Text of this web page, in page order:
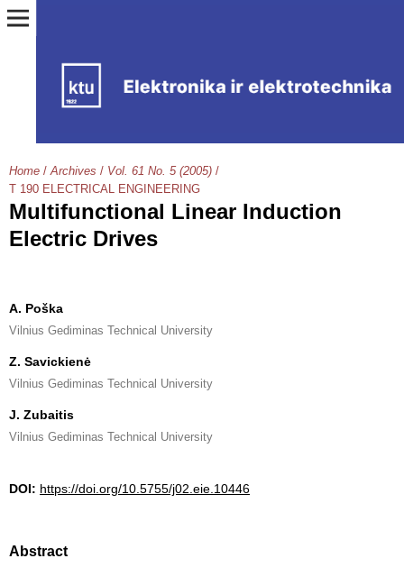
Home / Archives / Vol. 61 No. 5 (2005) /
T 190 ELECTRICAL ENGINEERING
Multifunctional Linear Induction
Electric Drives
A. Poška
Vilnius Gediminas Technical University
Z. Savickienė
Vilnius Gediminas Technical University
J. Zubaitis
Vilnius Gediminas Technical University
DOI: https://doi.org/10.5755/j02.eie.10446
Abstract